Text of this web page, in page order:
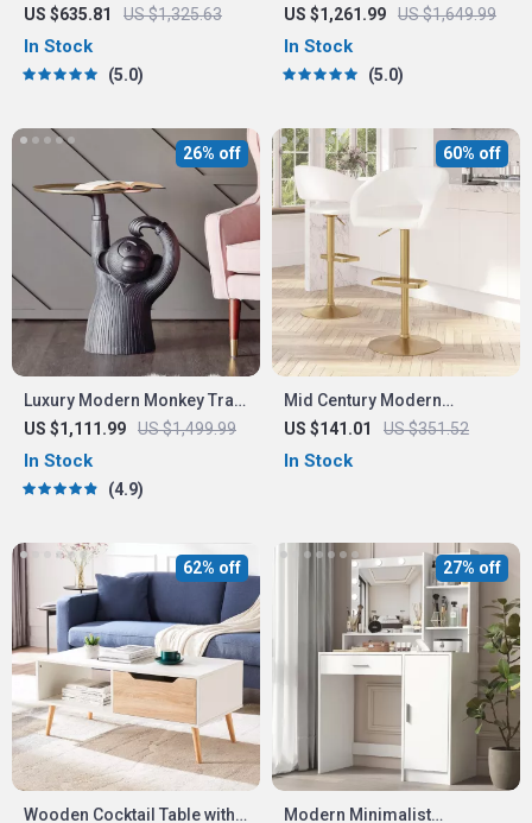
Convertible Sectional Sofa
Couch
US $635.81 US $1,325.63
In Stock
5.0
Oval Coffee Table for
Nordic-Inspired Living
US $1,261.99 US $1,649.99
In Stock
5.0
Luxury Modern Monkey Tray
Coffee Table Sculpture
US $1,111.99 US $1,499.99
26% off
In Stock
4.9
Mid Century Modern
Adjustable White Bar Stool
with Rounded Mid-Back
US $141.01 US $351.52
60% off
In Stock
Wooden Cocktail Table with
62% off
Modern Minimalist
27% off